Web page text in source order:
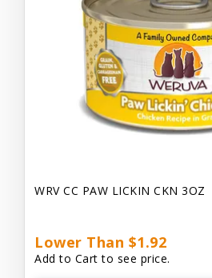
WRV CC PAW LICKIN CKN 3OZ
Lower Than $1.92
Add to Cart to see price.